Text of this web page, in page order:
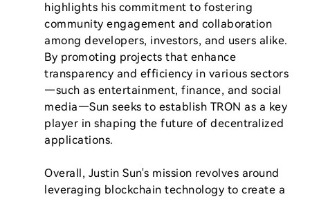
highlights his commitment to fostering
community engagement and collaboration
among developers, investors, and users alike.
By promoting projects that enhance
transparency and efficiency in various sectors
—such as entertainment, finance, and social
media—Sun seeks to establish TRON as a key
player in shaping the future of decentralized
applications.
Overall, Justin Sun's mission revolves around
leveraging blockchain technology to create a